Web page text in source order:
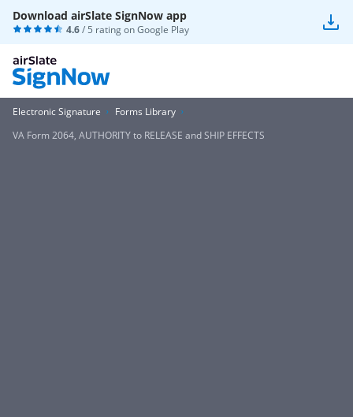
Download airSlate SignNow app
4.6/ 5 rating onGoogle Play
Electronic Signature
Forms Library
VA Form 2064, AUTHORITY to RELEASE and SHIP EFFECTS